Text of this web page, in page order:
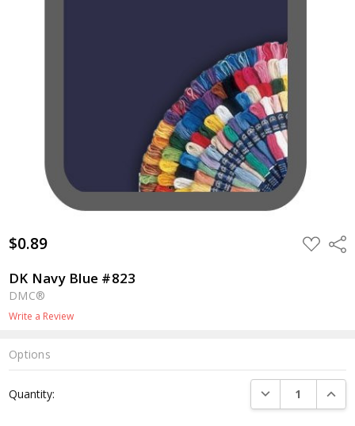
$0.89 ADD
TO
DK Navy Blue #823
DMC®
Write a Review
Options
Stock:
Quantity: DECREASE